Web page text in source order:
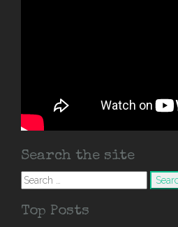
Search the site
Search
for:
Top Posts